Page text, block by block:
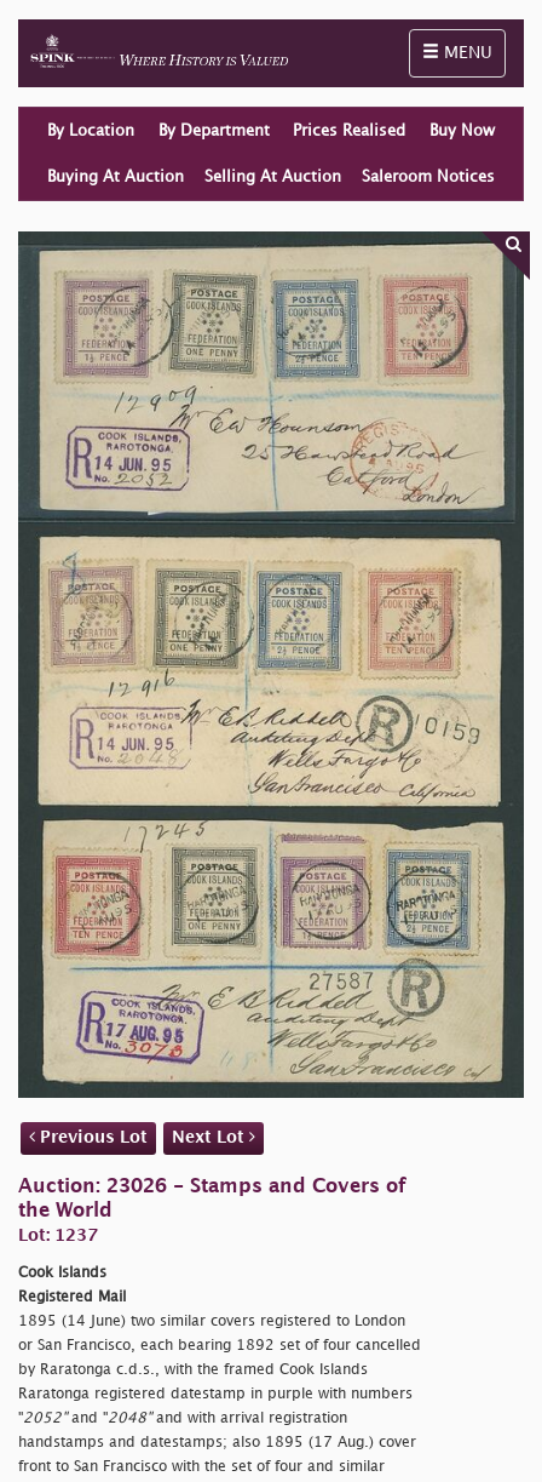
Toggle
MENU
By Location By Department Prices Realised Buy Now
Buying At Auction Selling At Auction Saleroom Notices
Previous Lot Next Lot
Auction: 23026 - Stamps and Covers of
the World
Lot: 1237
Cook Islands
Registered Mail
1895 (14 June) two similar covers registered to London
or San Francisco, each bearing 1892 set of four cancelled
by Raratonga c.d.s., with the framed Cook Islands
Raratonga registered datestamp in purple with numbers
"2052"and "2048"and with arrival registration
handstamps and datestamps; also 1895 (17 Aug.) cover
front to San Francisco with the set of four and similar